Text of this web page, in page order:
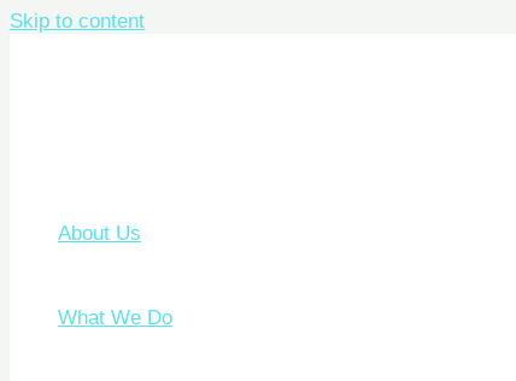
Skip to content
About Us
What We Do